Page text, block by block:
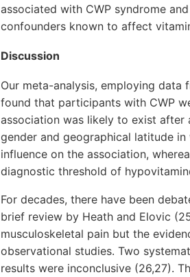
associated with CWP syndrome
confounders known to affect
Discussion
Our meta-analysis, employing data
found that participants with CWP
association was likely to exist
gender and geographical latitude
influence on the association,
diagnostic threshold of
For decades, there have been
brief review by Heath and Elovic
musculoskeletal pain but the
observational studies. Two
results were inconclusive (26,27).